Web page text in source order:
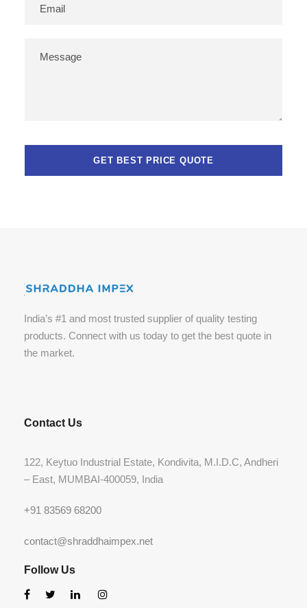
India’s #1 and most trusted supplier of quality testing
products. Connect with us today to get the best quote in
the market.
Contact Us
122, Keytuo Industrial Estate, Kondivita, M.I.D.C, Andheri
– East, MUMBAI-400059, India
+91 83569 68200
contact@shraddhaimpex.net
Follow Us